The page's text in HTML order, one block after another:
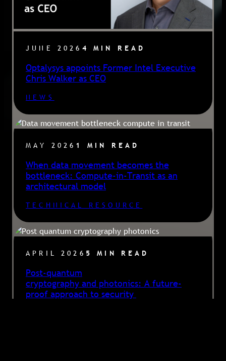
JUNE 2026 4 MIN READ
Optalysys appoints Former Intel Executive
Chris Walker as CEO
NEWS
MAY 2026 1 MIN READ
When data movement becomes the
bottleneck: Compute-in-Transit as an
architectural model
TECHNICAL RESOURCE
APRIL 2026 5 MIN READ
Post-quantum
cryptography and photonics: A future-
proof approach to security